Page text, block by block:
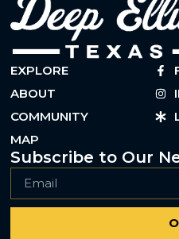
EXPLORE
ABOUT
COMMUNITY
MAP
Subscribe to Our